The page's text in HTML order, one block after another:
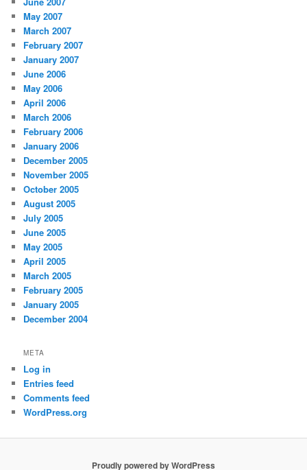
May 2007
March 2007
February 2007
January 2007
June 2006
May 2006
April 2006
March 2006
February 2006
January 2006
December 2005
November 2005
October 2005
August 2005
July 2005
June 2005
May 2005
April 2005
March 2005
February 2005
January 2005
December 2004
META
Log in
Entries feed
Comments feed
WordPress.org
Proudly powered by WordPress